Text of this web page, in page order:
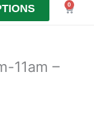
0
Cart
11am –